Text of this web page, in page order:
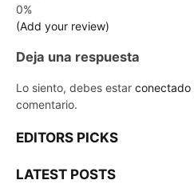
0%
(Add your review)
Deja una respuesta
Lo siento, debes estar conectado
comentario.
EDITORS PICKS
LATEST POSTS